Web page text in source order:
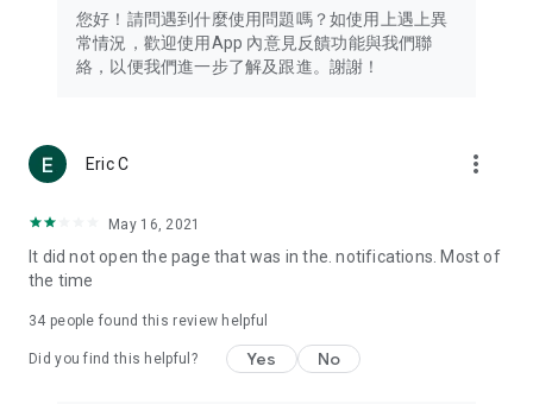
Technology – Testing the latest and trendiest tech products
such as mobile phones, computers, cameras, headphones,
(U... Bloggers share diverse lifestyle experiences and food
reviews.
Download now for free and create your own U Lifestyle – a
brand new experience with a different lifestyle!
in the app or email info@ulifestyle.com.hk)
您好！請問遇到什麼使用問題嗎？如使用上遇上異
常情況，歡迎使用App 內意見反饋功能與我們聯
絡，以便我們進一步了解及跟進。謝謝！
Eric C more_vert
May 16, 2021
It did not open the page that was in the. notifications. Most of
the time
34 people found this review helpful
Did you find this helpful? Yes No